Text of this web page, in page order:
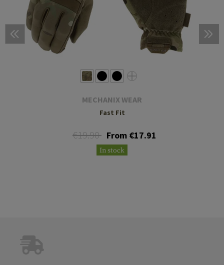
MECHANIX WEAR
Fast Fit
€19.90 From €17.91
In stock